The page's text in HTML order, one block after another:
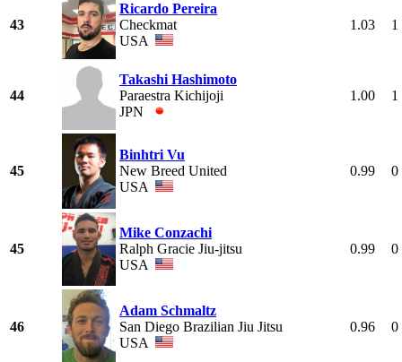
43
Ricardo Pereira
Checkmat
USA
1.03 1
44
Takashi Hashimoto
Paraestra Kichijoji
JPN
1.00 1
45
Binhtri Vu
New Breed United
USA
0.99 0
45
Mike Conzachi
Ralph Gracie Jiu-jitsu
USA
0.99 0
46
Adam Schmaltz
San Diego Brazilian Jiu Jitsu
USA
0.96 0